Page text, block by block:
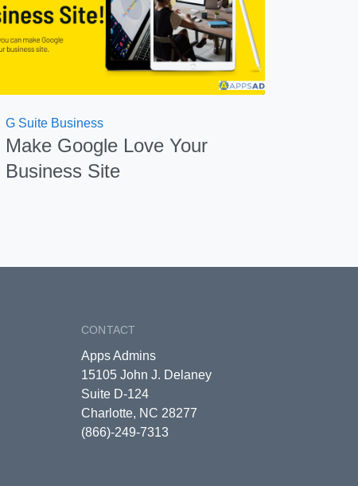
G Suite Business
Make Google Love Your
Business Site
CONTACT
Apps Admins
15105 John J. Delaney
Suite D-124
Charlotte, NC 28277
(866)-249-7313